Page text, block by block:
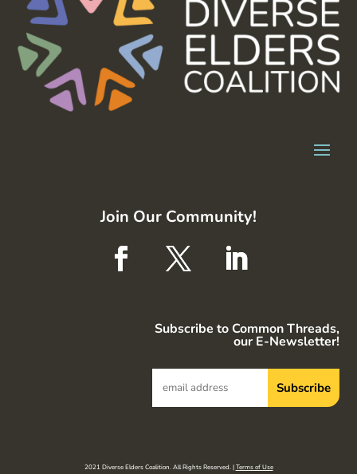
Join Our Community!
Subscribe to Common Threads,
our E-Newsletter!
2021 Diverse Elders Coalition. All Rights Reserved. |Terms of Use